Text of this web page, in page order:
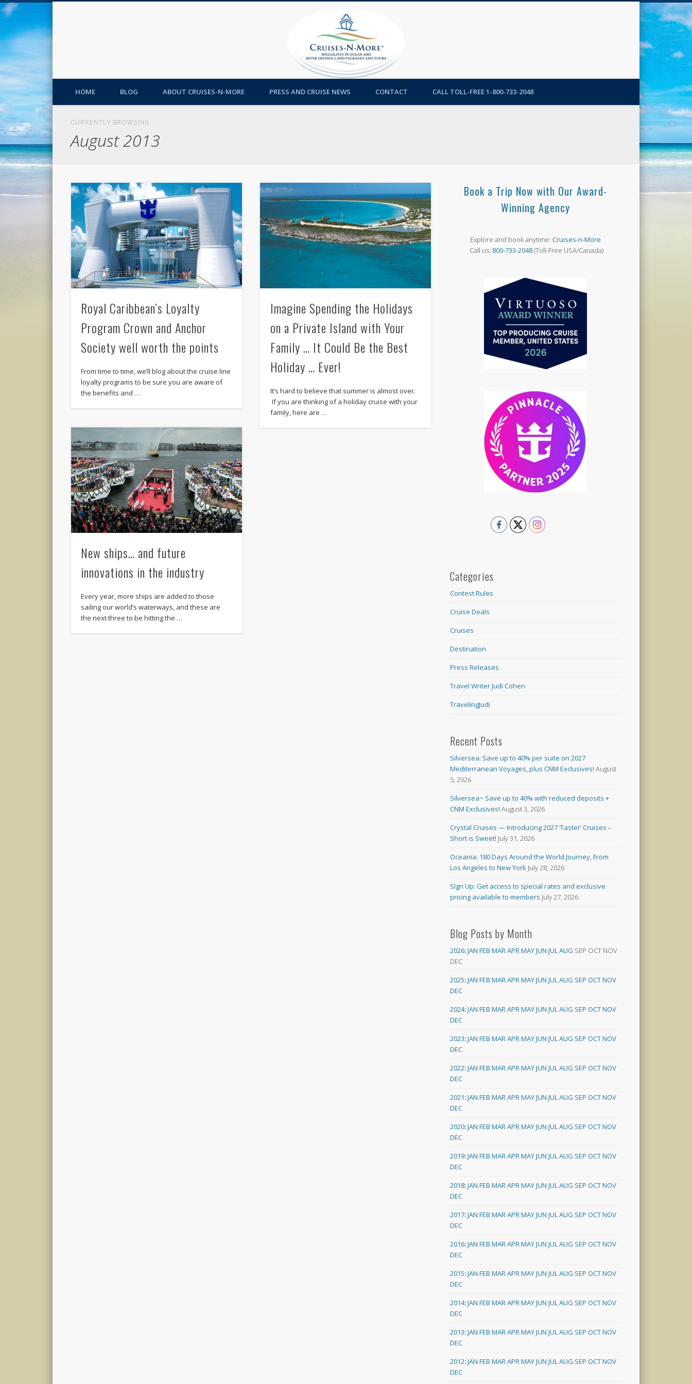
HOME BLOG ABOUT CRUISES-N-MORE PRESS AND CRUISE NEWS CONTACT CALL TOLL-FREE 1-800-733-2048
CURRENTLY BROWSING
August 2013
Royal Caribbean’s Loyalty
Program Crown and Anchor
Society well worth the points
From time to time, we’ll blog about the cruise line
loyalty programs to be sure you are aware of
the benefits and …
Imagine Spending the Holidays
on a Private Island with Your
Family … It Could Be the Best
Holiday … Ever!
It’s hard to believe that summer is almost over.
If you are thinking of a holiday cruise with your
family, here are …
New ships… and future
innovations in the industry
Every year, more ships are added to those
sailing our world’s waterways, and these are
the next three to be hitting the …
Book a Trip Now with Our Award-
Winning Agency
Explore and book anytime:Cruises-n-More
Call us: 800-733-2048(Toll-Free USA/Canada)
Categories
Contest Rules
Cruise Deals
Cruises
Destination
Press Releases
Travel Writer Judi Cohen
TravelingJudi
Recent Posts
Silversea: Save up to 40% per suite on 2027
Mediterranean Voyages, plus CNM Exclusives! August
5, 2026
Silversea~ Save up to 40% with reduced deposits +
CNM Exclusives! August 3, 2026
Crystal Cruises — Introducing 2027 ‘Taster’ Cruises –
Short is Sweet! July 31, 2026
Oceania: 180 Days Around the World Journey, From
Los Angeles to New York July 28, 2026
SIgn Up: Get access to special rates and exclusive
pricing available to members July 27, 2026
Blog Posts by Month
2026:JAN FEB MARAPRMAYJUN JULAUG SEP OCT NOV
DEC
2025:JAN FEB MARAPRMAYJUN JULAUG SEP OCTNOV
DEC
2024:JAN FEB MARAPRMAYJUN JULAUG SEP OCTNOV
DEC
2023:JAN FEB MARAPRMAYJUN JULAUG SEP OCTNOV
DEC
2022:JAN FEB MARAPRMAYJUN JULAUG SEP OCTNOV
DEC
2021:JAN FEB MARAPRMAYJUN JULAUG SEP OCTNOV
DEC
2020:JAN FEB MARAPRMAYJUN JULAUG SEP OCTNOV
DEC
2019:JAN FEB MARAPRMAYJUN JULAUG SEP OCTNOV
DEC
2018:JAN FEB MARAPRMAYJUN JULAUG SEP OCTNOV
DEC
2017:JAN FEB MARAPRMAYJUN JULAUG SEP OCTNOV
DEC
2016:JAN FEB MARAPRMAYJUN JULAUG SEP OCTNOV
DEC
2015:JAN FEB MARAPRMAYJUN JULAUG SEP OCTNOV
DEC
2014:JAN FEB MARAPRMAYJUN JULAUG SEP OCTNOV
DEC
2013:JAN FEB MARAPRMAYJUN JULAUG SEP OCTNOV
DEC
2012:JAN FEB MARAPRMAYJUN JULAUG SEP OCTNOV
DEC